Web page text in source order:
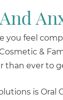
you feel
&
than ever to
is Oral